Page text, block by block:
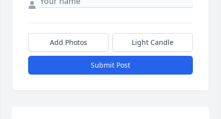
Add Photos Light Candle
Submit Post